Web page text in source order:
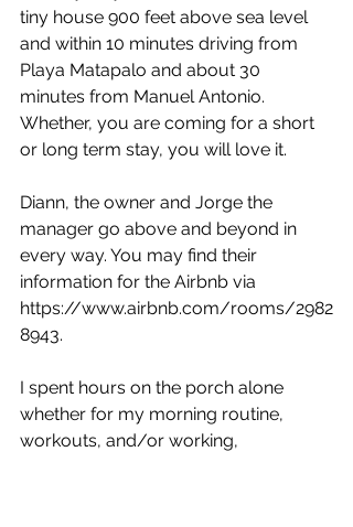
tiny house 900 feet above sea level
and within 10 minutes driving from
Playa Matapalo and about 30
minutes from Manuel Antonio.
Whether, you are coming for a short
or long term stay, you will love it.
Diann, the owner and Jorge the
manager go above and beyond in
every way. You may find their
information for the Airbnb via
https://www.airbnb.com/rooms/2982
8943.
I spent hours on the porch alone
whether for my morning routine,
workouts, and/or working,